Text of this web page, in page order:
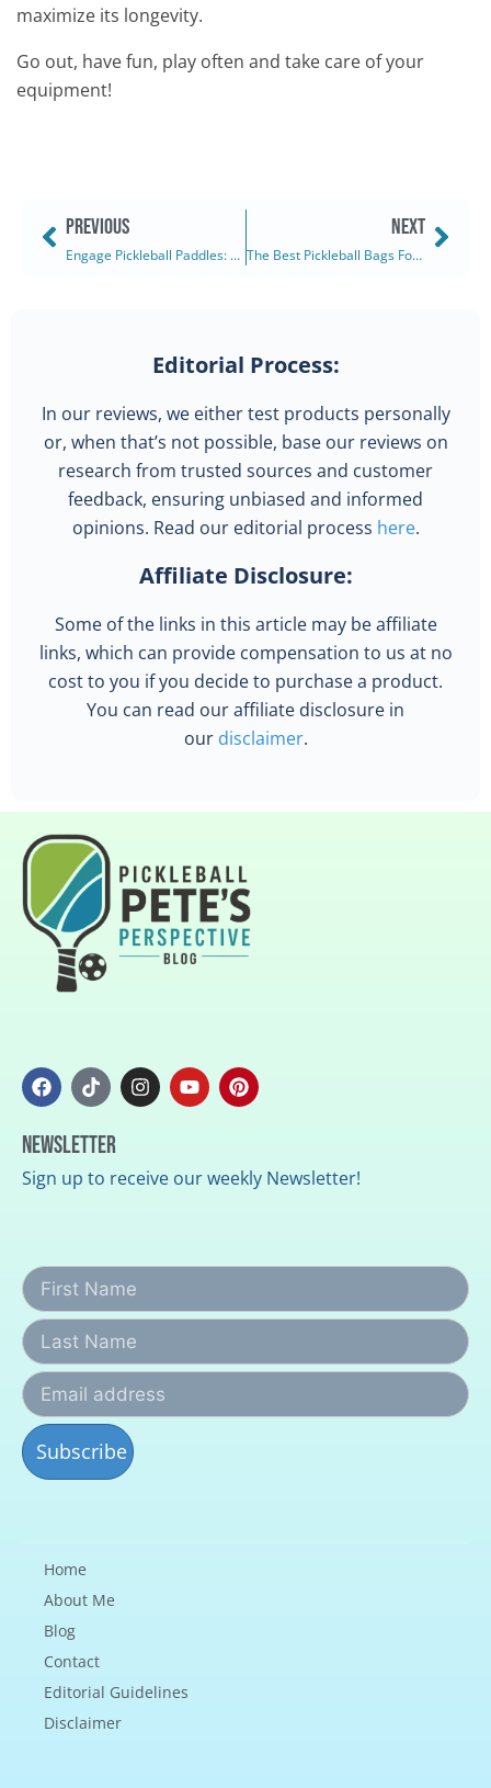
maximize its longevity.
Go out, have fun, play often and take care of your
equipment!
PREVIOUS
Engage Pickleball Paddles: The Pursuit Ultra EX 6.0 (2025)
NEXT
The Best Pickleball Bags For Women: Ranked & Reviewed (2025)
Editorial Process:
In our reviews, we either test products personally
or, when that’s not possible, base our reviews on
research from trusted sources and customer
feedback, ensuring unbiased and informed
opinions. Read our editorial process here.
Affiliate Disclosure:
Some of the links in this article may be affiliate
links, which can provide compensation to us at no
cost to you if you decide to purchase a product.
You can read our affiliate disclosure in
our disclaimer.
Newsletter
Sign up to receive our weekly Newsletter!
Home
About Me
Blog
Contact
Editorial Guidelines
Disclaimer